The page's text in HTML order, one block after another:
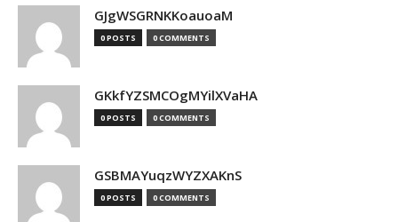
GJgWSGRNKKoauoaM
0 POSTS 0 COMMENTS
GKkfYZSMCOgMYilXVaHA
0 POSTS 0 COMMENTS
GSBMAYuqzWYZXAKnS
0 POSTS 0 COMMENTS